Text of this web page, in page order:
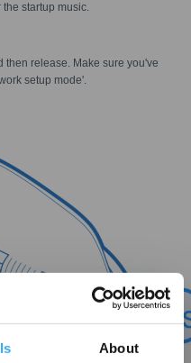
About
startup music.
then release. Make sure you've
setup mode'.